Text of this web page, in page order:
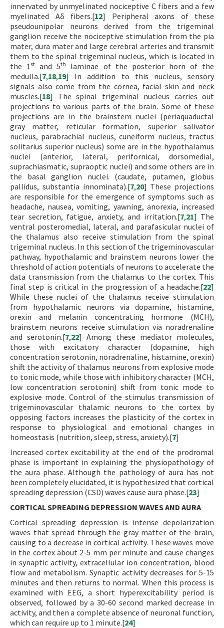
innervated by unmyelinated nociceptive C fibers and a few
myelinated Aδ fibers.[12] Peripheral axons of these
pseudounipolar neurons derived from the trigeminal
ganglion receive the nociceptive stimulation from the pia
mater, dura mater and large cerebral arteries and transmit
them to the spinal trigeminal nucleus, which is located in
the 1st and 5th
laminae of the posterior horn of the
medulla.[7,18,19] In addition to this nucleus, sensory
signals also come from the cornea, facial skin and neck
muscles.[18] The spinal trigeminal nucleus carries out
projections to various parts of the brain. Some of these
projections are in the brainstem nuclei (periaquaductal
gray matter, reticular formation, superior salivator
nucleus, parabrachial nucleus, cuneiform nucleus, tractus
solitarius superior nucleus) some are in the hypothalamus
nuclei (anterior, lateral, perifornical, dorsomedial,
suprachiasmatic, supraoptic nuclei) and some others are in
the basal ganglion nuclei. (caudate, putamen, globus
pallidus, substantia innominata).[7,20] These projections
are responsible for the emergence of symptoms such as
headache, nausea, vomiting, yawning, anorexia, increased
tear secretion, fatigue, anxiety, and irritation.[7,21] The
ventral posteromedial, lateral, and parafasicular nuclei of
the thalamus also receive stimulation from the spinal
trigeminal nucleus. In this section of the trigeminovascular
pathway, hypothalamic and brainstem neurons lower the
threshold of action potentials of neurons to accelerate the
data transmission from the thalamus to the cortex. This
final step is critical in the progression of a headache.[22]
While these nuclei of the thalamus receive stimulation
from hypothalamic neurons via dopamine, histamine,
orexin and melanin concentrating hormone (MCH),
brainstem neurons receive stimulation via noradrenaline
and serotonin.[7,22] Among these mediator molecules,
those with excitatory character (dopamine, high
concentration serotonin, noradrenaline, histamine, orexin)
shift the activity of thalamus neurons from explosive mode
to tonic mode, while those with inhibitory character (MCH,
low concentration serotonin) shift from tonic mode to
explosive mode. Control of the stimulus transmission of
trigeminovascular thalamic neurons to the cortex by
opposing factors increases the plasticity of the cortex in
response to physiological and emotional changes in
homeostasis (nutrition, sleep, stress, anxiety).[7]
Increased cortex excitability at the end of the prodromal
phase is important in explaining the physiopathology of
the aura phase. Although the pathology of aura has not
been completely elucidated, it is hypothesized that cortical
spreading depression (CSD) waves cause aura phase.[23]
CORTICAL SPREADING DEPRESSION WAVES AND AURA
Cortical spreading depression is intense depolarization
waves that spread through the gray matter of the brain,
causing to a decrease in cortical activity. These waves move
in the cortex about 2-5 mm per minute and cause changes
in synaptic activity, extracellular ion concentration, blood
flow and metabolism. Synaptic activity decreases for 5-15
minutes and then returns to normal. When this process is
examined with EEG, a short hyperexcitability period is
observed, followed by a 30-60 second marked decrease in
activity, and then a complete absence of neuronal function,
which can require up to 1 minute.[24]